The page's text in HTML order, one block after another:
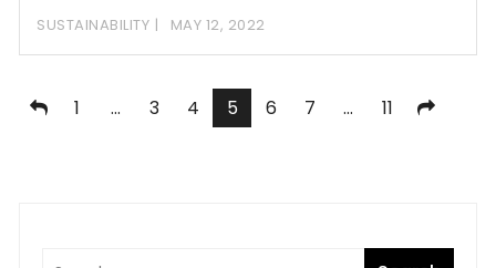
SUSTAINABILITY MAY 12, 2022
Posts
1 … 3 4 5 6 7 … 11